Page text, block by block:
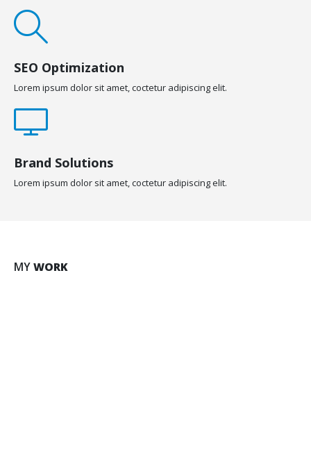
SEO Optimization
Lorem ipsum dolor sit amet, coctetur adipiscing elit.
Brand Solutions
Lorem ipsum dolor sit amet, coctetur adipiscing elit.
MYWORK
Large Slider